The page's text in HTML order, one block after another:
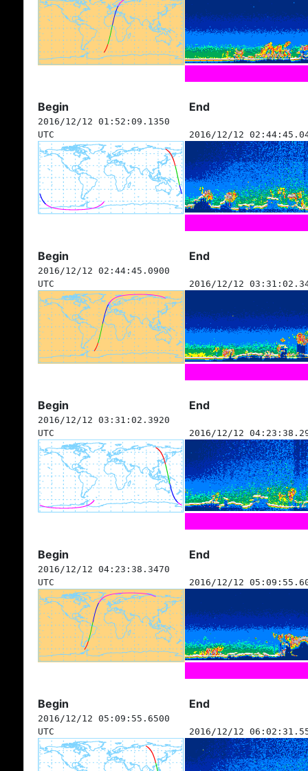
Begin End
2016/12/12 01:52:09.1350
UTC
2016/12/12
Begin End
2016/12/12 02:44:45.0900
UTC
2016/12/12
Begin End
2016/12/12 03:31:02.3920
UTC
2016/12/12
Begin End
2016/12/12 04:23:38.3470
UTC
2016/12/12
Begin End
2016/12/12 05:09:55.6500
UTC
2016/12/12